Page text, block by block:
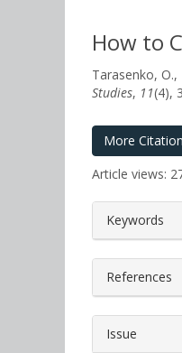
How to
Tarasenko, O.,
Studies, 11(4),
More
Article views:
Keywords
References
Issue